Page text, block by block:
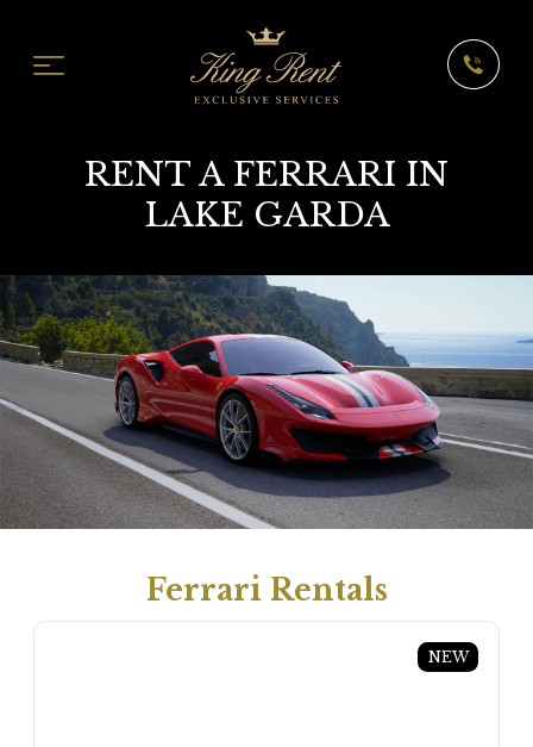
RENT A FERRARI IN
LAKE GARDA
Ferrari Rentals
NEW